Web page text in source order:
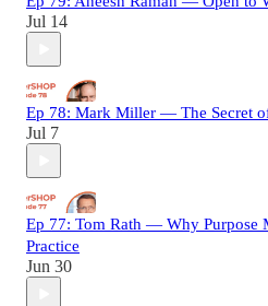
Jul 14
Ep 78: Mark Miller — The Secret
Jul 7
Ep 77: Tom Rath — Why Purpose
Practice
Jun 30